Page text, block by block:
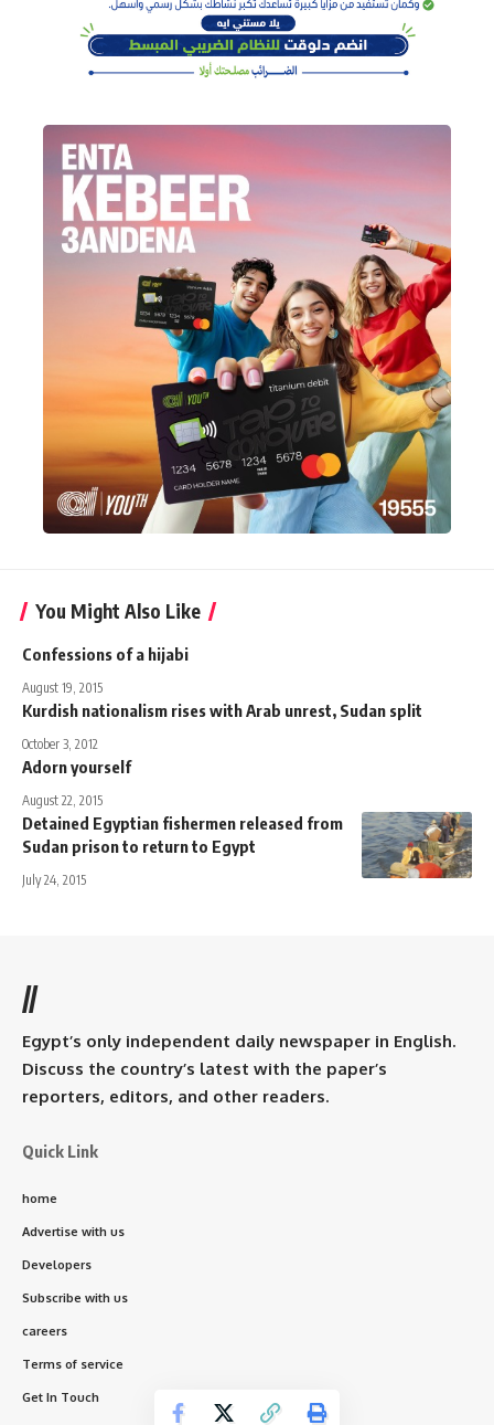
You Might Also Like
Confessions of a hijabi
August 19, 2015
Kurdish nationalism rises with Arab unrest, Sudan split
October 3, 2012
Adorn yourself
August 22, 2015
Detained Egyptian fishermen released from
Sudan prison to return to Egypt
July 24, 2015
//
Egypt’s only independent daily newspaper in English.
Discuss the country’s latest with the paper’s
reporters, editors, and other readers.
Quick Link
home
Advertise with us
Developers
Subscribe with us
careers
Terms of service
Get In Touch